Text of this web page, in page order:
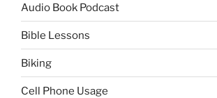
Audio Book Podcast
Bible Lessons
Biking
Cell Phone Usage